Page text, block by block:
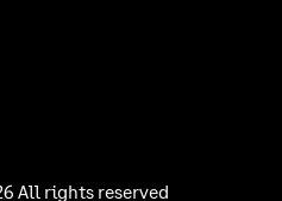
All rights reserved